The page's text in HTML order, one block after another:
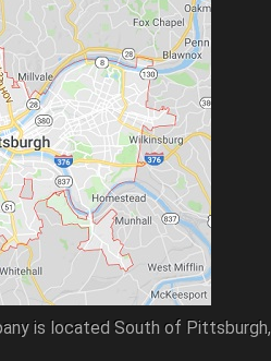
is located South of Pittsburgh,